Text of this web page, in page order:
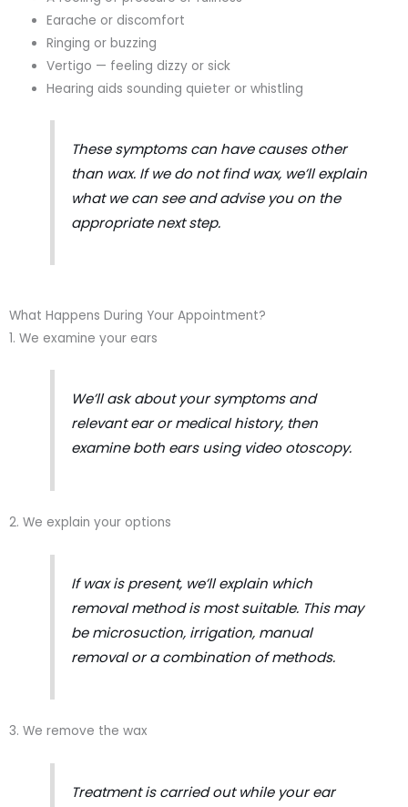
Earache or discomfort
Ringing or buzzing
Vertigo — feeling dizzy or sick
Hearing aids sounding quieter or whistling
These symptoms can have causes other
than wax. If we do not find wax, we’ll explain
what we can see and advise you on the
appropriate next step.
What Happens During Your Appointment?
1. We examine your ears
We’ll ask about your symptoms and
relevant ear or medical history, then
examine both ears using video otoscopy.
2. We explain your options
If wax is present, we’ll explain which
removal method is most suitable. This may
be microsuction, irrigation, manual
removal or a combination of methods.
3. We remove the wax
Treatment is carried out while your ear